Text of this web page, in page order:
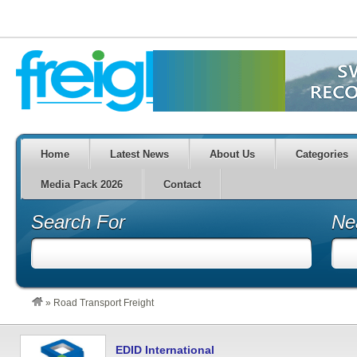
Home Latest News About Us Categories
Media Pack 2026 Contact
Search For
» Road Transport Freight
EDID International